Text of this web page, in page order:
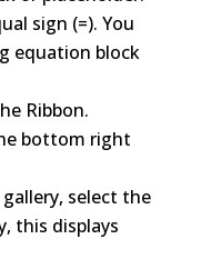
sign (=). You
equation block
Ribbon.
bottom right
select the
this displays